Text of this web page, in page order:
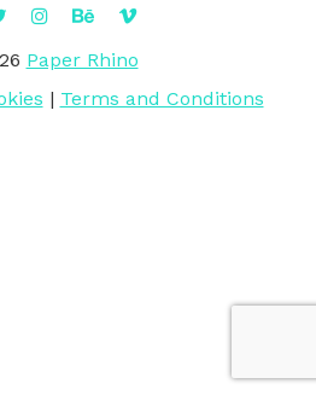
Paper Rhino
| Terms and Conditions